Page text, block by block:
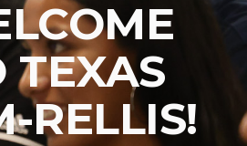
TEXAS
RELLIS!